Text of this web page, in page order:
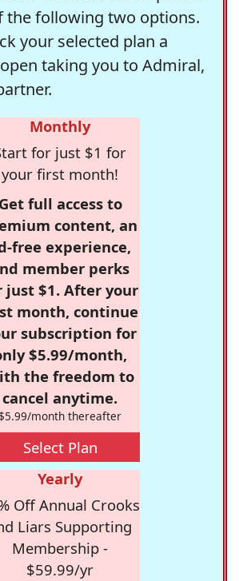
the following two options.
your selected plan a
taking you to Admiral,
Monthly
for just $1 for
your first month!
Get full access to
content, an
free experience,
member perks
just $1. After your
month, continue
subscription for
$5.99/month,
the freedom to
cancel anytime.
month thereafter
Select Plan
Yearly
Off Annual Crooks
Liars Supporting
Membership -
$59.99/yr